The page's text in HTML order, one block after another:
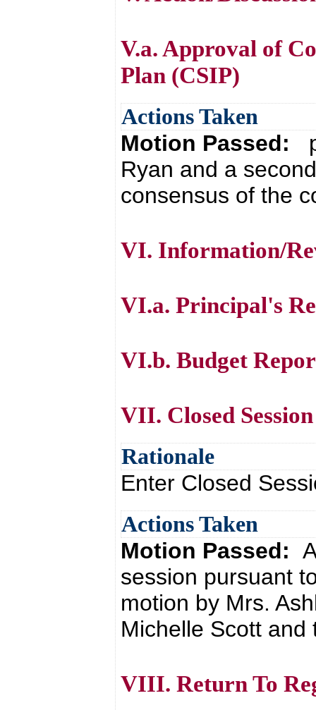
V.a. Approval of
Plan (CSIP)
Actions Taken
Motion Passed:
Ryan and a
consensus of the
VI. Information/
VI.a. Principal's
VI.b. Budget
VII. Closed Session
Rationale
Enter Closed
Actions Taken
Motion Passed:
session pursuant
motion by Mrs.
Michelle Scott
VIII. Return To